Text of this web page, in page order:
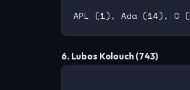
6. Lubos Kolouch (743)